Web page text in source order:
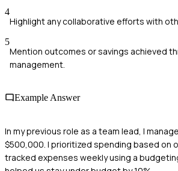
4
Highlight any collaborative efforts with
5
Mention outcomes or savings achieved
management.
Example Answer
In my previous role as a team lead, I
$500,000. I prioritized spending based on
tracked expenses weekly using a